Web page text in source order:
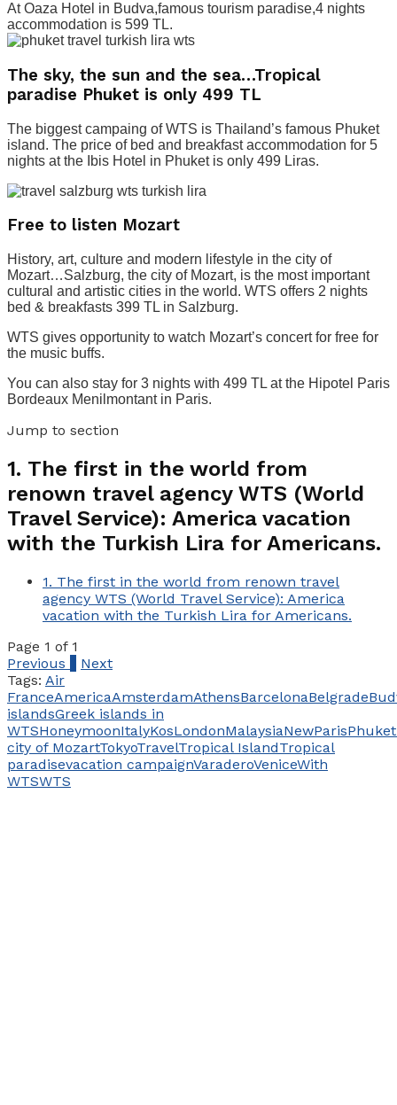
At Oaza Hotel in Budva,famous tourism paradise,4 nights
accommodation is 599 TL.
The sky, the sun and the sea…Tropical
paradise Phuket is only 499 TL
The biggest campaing of WTS is Thailand’s famous Phuket
island. The price of bed and breakfast accommodation for 5
nights at the Ibis Hotel in Phuket is only 499 Liras.
Free to listen Mozart
History, art, culture and modern lifestyle in the city of
Mozart…Salzburg, the city of Mozart, is the most important
cultural and artistic cities in the world. WTS offers 2 nights
bed & breakfasts 399 TL in Salzburg.
WTS gives opportunity to watch Mozart’s concert for free for
the music buffs.
You can also stay for 3 nights with 499 TL at the Hipotel Paris
Bordeaux Menilmontant in Paris.
Jump to section
1. The first in the world from
renown travel agency WTS (World
Travel Service): America vacation
with the Turkish Lira for Americans.
1. The first in the world from renown travel
agency WTS (World Travel Service): America
vacation with the Turkish Lira for Americans.
Page 1 of 1
Previous
Next
Tags: Air
FranceAmericaAmsterdamAthensBarcelonaBelgrade
islandsGreek islands in
WTSHoneymoonItalyKosLondonMalaysiaNewParisPhuket
city of Mozart​​TokyoTravelTropical IslandTropical
paradisevacation campaignVaraderoVeniceWith
WTSWTS